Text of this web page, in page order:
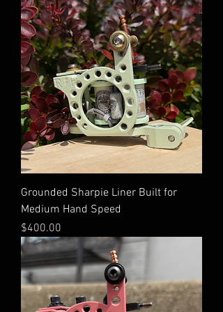
Grounded Sharpie Liner Built for
Medium Hand Speed
Price
$400.00